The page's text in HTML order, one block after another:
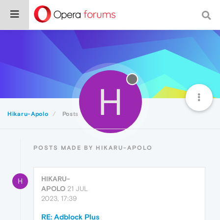
Hikaru-Apolo Posts H
POSTS MADE BY HIKARU-APOLO
H
HIKARU-
APOLO 21 JUL
2023, 17:39
RE: Adblock Plus